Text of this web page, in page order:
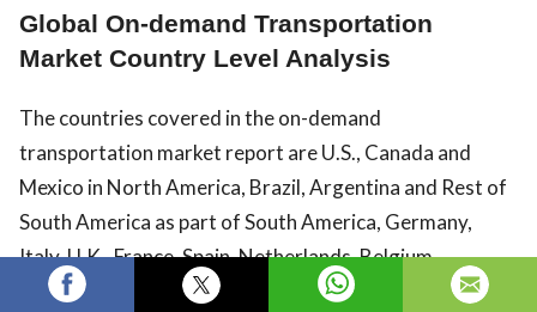
Global On-demand Transportation
Market Country Level Analysis
The countries covered in the on-demand
transportation market report are U.S., Canada and
Mexico in North America, Brazil, Argentina and Rest of
South America as part of South America, Germany,
Italy, U.K., France, Spain, Netherlands, Belgium,
Switzerland, Turkey, Russia, Rest of Europe in Europe,